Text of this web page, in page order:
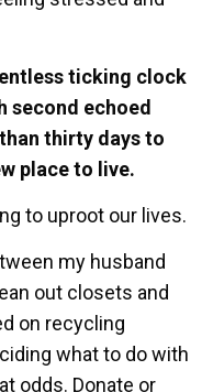
ticking clock
second echoed
thirty days to
place to live.
to uproot our lives.
my husband
out closets and
on recycling
what to do with
odds. Donate or